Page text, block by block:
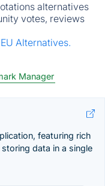
alternatives
votes, reviews
EU Alternatives.
Manager
featuring rich
data in a single